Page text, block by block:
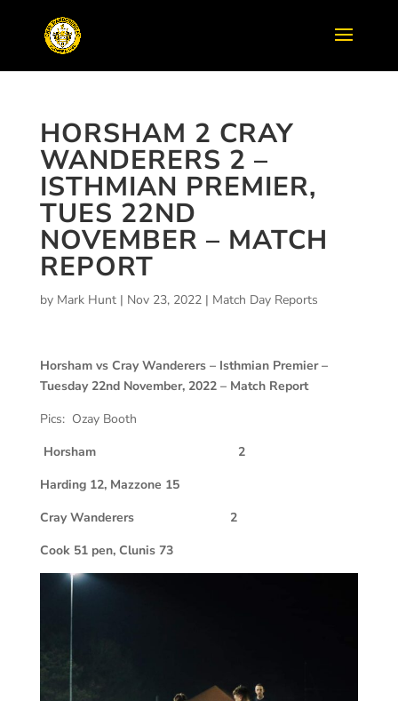
HORSHAM 2 CRAY
WANDERERS 2 –
ISTHMIAN PREMIER,
TUES 22ND
NOVEMBER – MATCH
REPORT
by Mark Hunt| Nov 23, 2022| Match Day Reports
Horsham vs Cray Wanderers – Isthmian Premier –
Tuesday 22nd November, 2022 – Match Report
Pics: Ozay Booth
Horsham 2
Harding 12, Mazzone 15
Cray Wanderers
2
Cook 51 pen, Clunis 73